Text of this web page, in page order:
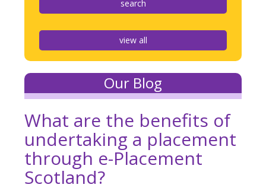
view all
Our Blog
What are the benefits of
undertaking a placement
through e-Placement
Scotland?